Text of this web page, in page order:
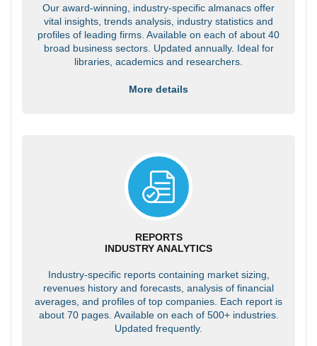
Our award-winning, industry-specific almanacs offer
vital insights, trends analysis, industry statistics and
profiles of leading firms. Available on each of about 40
broad business sectors. Updated annually. Ideal for
libraries, academics and researchers.
More details
REPORTS
INDUSTRY ANALYTICS
Industry-specific reports containing market sizing,
revenues history and forecasts, analysis of financial
averages, and profiles of top companies. Each report is
about 70 pages. Available on each of 500+ industries.
Updated frequently.